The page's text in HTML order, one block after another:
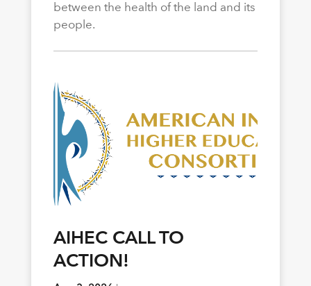
between the health of the land and its
people.
AIHEC CALL TO
ACTION!